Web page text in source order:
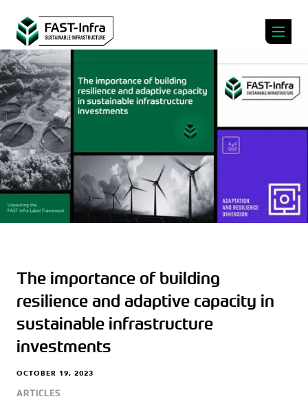
The importance of building
resilience and adaptive capacity in
sustainable infrastructure
investments
OCTOBER 19, 2023
ARTICLES